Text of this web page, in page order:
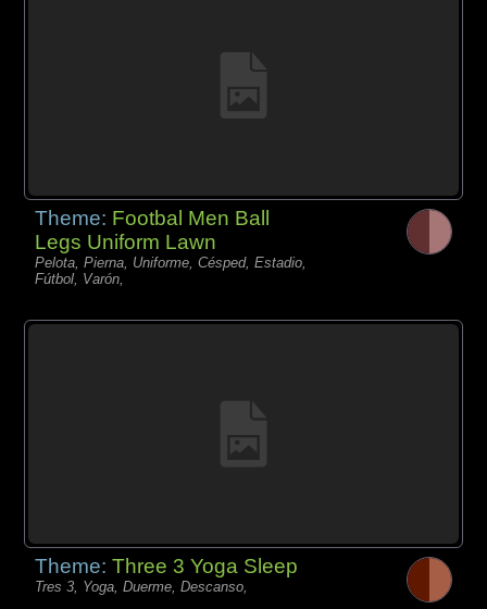
Theme: Footbal Men Ball
Legs Uniform Lawn
Pelota, Pierna, Uniforme, Césped, Estadio,
Fútbol, Varón,
Theme:Three 3 Yoga Sleep
Tres 3, Yoga, Duerme, Descanso,